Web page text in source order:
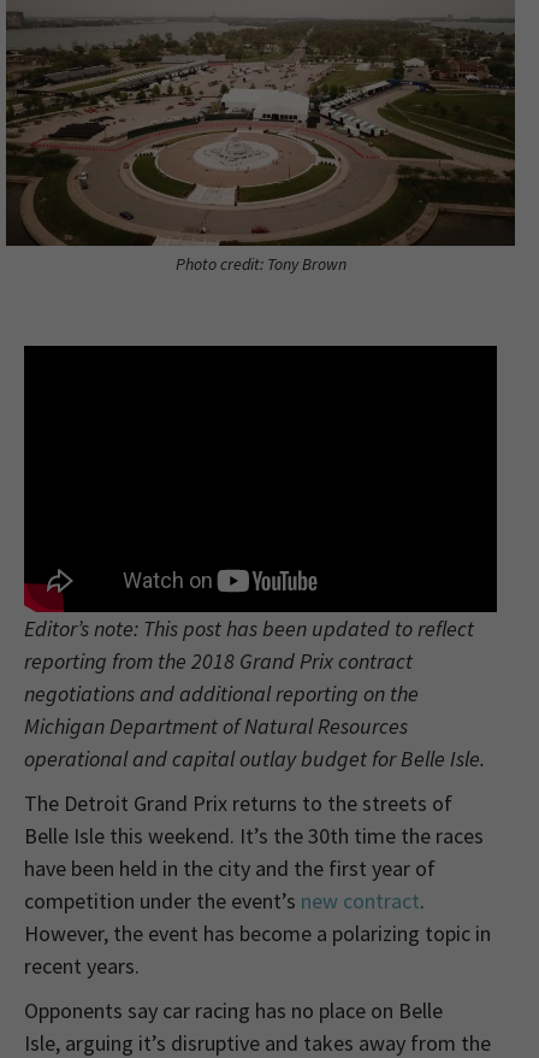
Photo credit: Tony Brown
Editor’s note: This post has been updated to reflect
reporting from the 2018 Grand Prix contract
negotiations and additional reporting on the
Michigan Department of Natural Resources
operational and capital outlay budget for Belle Isle.
The Detroit Grand Prix returns to the streets of
Belle Isle this weekend. It’s the 30th time the races
have been held in the city and the first year of
competition under the event’s new contract.
However, the event has become a polarizing topic in
recent years.
Opponents say car racing has no place on Belle
Isle, arguing it’s disruptive and takes away from the